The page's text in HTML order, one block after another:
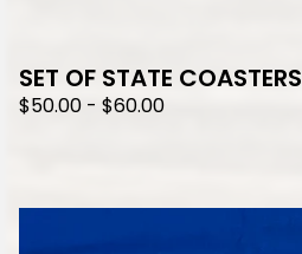
SET OF STATE COASTERS
$50.00 - $60.00